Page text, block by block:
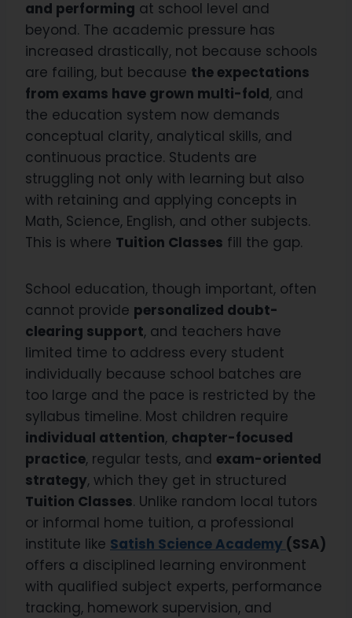
and performing at school level and
beyond. The academic pressure has
increased drastically, not because schools
are failing, but because the expectations
from exams have grown multi-fold, and
the education system now demands
conceptual clarity, analytical skills, and
continuous practice. Students are
struggling not only with learning but also
with retaining and applying concepts in
Math, Science, English, and other subjects.
This is where Tuition Classes fill the gap.
School education, though important, often
cannot provide personalized doubt-
clearing support, and teachers have
limited time to address every student
individually because school batches are
too large and the pace is restricted by the
syllabus timeline. Most children require
individual attention, chapter-focused
practice, regular tests, and exam-oriented
strategy, which they get in structured
Tuition Classes. Unlike random local tutors
or informal home tuition, a professional
institute like Satish Science Academy (SSA)
offers a disciplined learning environment
with qualified subject experts, performance
tracking, homework supervision, and